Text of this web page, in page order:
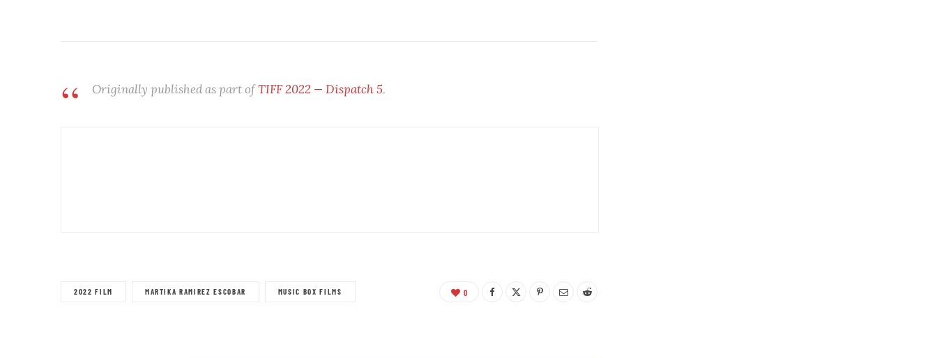
Originally published as part ofTIFF 2022 — Dispatch 5.
2022 FILM MARTIKA RAMIREZ ESCOBAR MUSIC BOX FILMS 0